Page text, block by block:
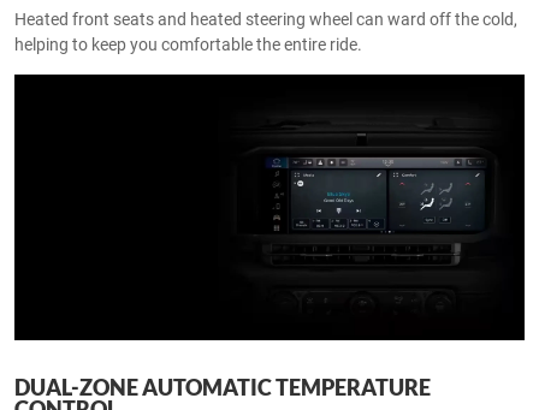
Heated front seats and heated steering wheel can ward off the cold,
helping to keep you comfortable the entire ride.
DUAL-ZONE AUTOMATIC TEMPERATURE